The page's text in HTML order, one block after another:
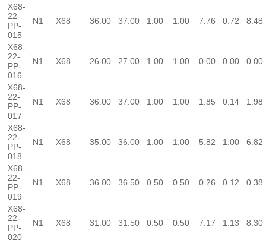
X68-
22-
PP-
015
N1 X68 36.00 37.00 1.00 1.00 7.76 0.72 8.48
X68-
22-
PP-
016
N1 X68 26.00 27.00 1.00 1.00 0.00 0.00 0.00
X68-
22-
PP-
017
N1 X68 36.00 37.00 1.00 1.00 1.85 0.14 1.98
X68-
22-
PP-
018
N1 X68 35.00 36.00 1.00 1.00 5.82 1.00 6.82
X68-
22-
PP-
019
N1 X68 36.00 36.50 0.50 0.50 0.26 0.12 0.38
X68-
22-
PP-
020
N1 X68 31.00 31.50 0.50 0.50 7.17 1.13 8.30